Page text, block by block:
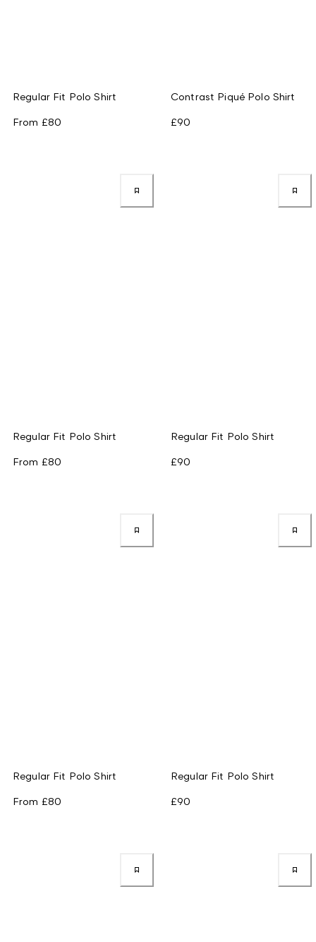
Regular Fit Polo Shirt
From £80
Contrast Piqué Polo Shirt
£90
Regular Fit Polo Shirt
From £80
Regular Fit Polo Shirt
£90
Regular Fit Polo Shirt
From £80
Regular Fit Polo Shirt
£90